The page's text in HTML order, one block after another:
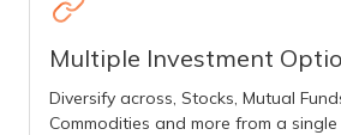
Multiple Investment
Diversify across, Stocks, Mutual
Commodities and more from a